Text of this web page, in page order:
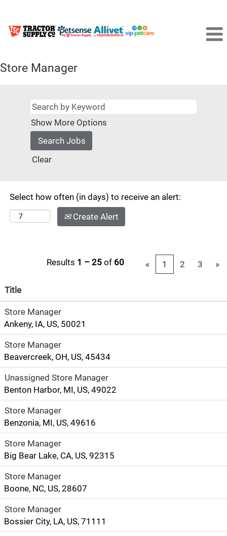
Store Manager
Show More Options
Clear
Select how often (in days) to receive an alert:
Create Alert
Results 1 – 25 of 60 « 1 2 3 »
Title
Store Manager
Ankeny, IA, US, 50021
Store Manager
Beavercreek, OH, US, 45434
Unassigned Store Manager
Benton Harbor, MI, US, 49022
Store Manager
Benzonia, MI, US, 49616
Store Manager
Big Bear Lake, CA, US, 92315
Store Manager
Boone, NC, US, 28607
Store Manager
Bossier City, LA, US, 71111